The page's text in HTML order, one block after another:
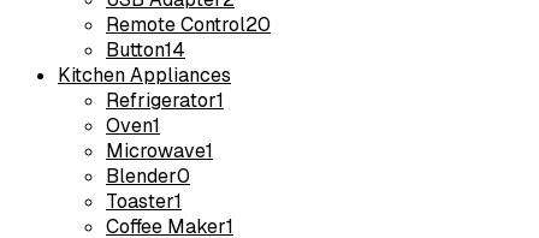
Remote Control20
Button14
Kitchen Appliances
Refrigerator1
Oven1
Microwave1
Blender0
Toaster1
Coffee Maker1